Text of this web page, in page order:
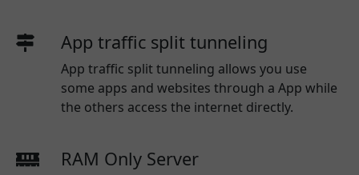
App traffic split tunneling
App traffic split tunneling allows you use
some apps and websites through a App while
the others access the internet directly.
RAM Only Server